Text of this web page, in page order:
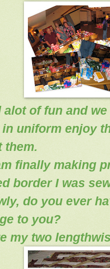
alot of fun and
in uniform enjoy
them.
finally making
border I was
do you ever
to you?
my two